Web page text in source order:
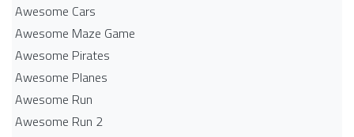
Awesome Cars
Awesome Maze Game
Awesome Pirates
Awesome Planes
Awesome Run
Awesome Run 2